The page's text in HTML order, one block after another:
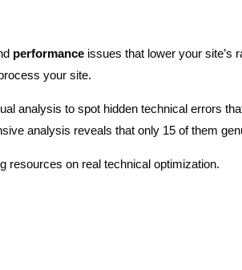
performance issues that lower your site’s
your site.
analysis to spot hidden technical errors
analysis reveals that only 15 of them
resources on real technical optimization.